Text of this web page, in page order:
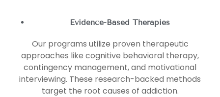
Evidence-Based Therapies
Our programs utilize proven therapeutic
approaches like cognitive behavioral therapy,
contingency management, and motivational
interviewing. These research-backed methods
target the root causes of addiction.